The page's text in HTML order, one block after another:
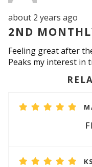
about 2 years ago
2ND
Feeling great after
Peaks my interest in